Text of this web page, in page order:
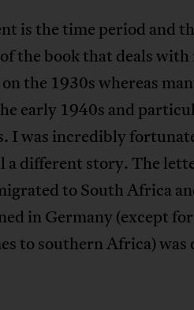
is the time period and
the book that deals
the 1930s whereas
early 1940s and
I was incredibly
different story. The
to South Africa
in Germany (except
to southern Africa) was